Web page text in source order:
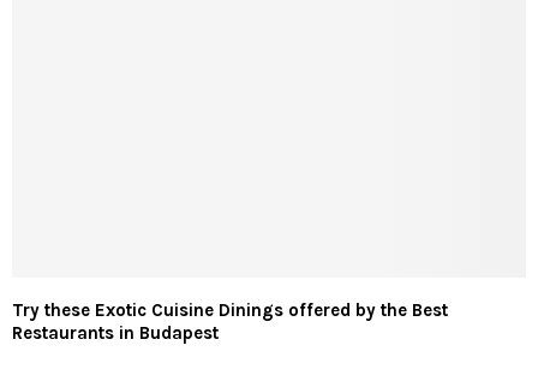
Try these Exotic Cuisine Dinings offered by the Best
Restaurants in Budapest